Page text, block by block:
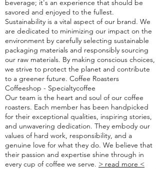
beverage; it's an experience that should be
savored and enjoyed to the fullest.
Sustainability is a vital aspect of our brand. We
are dedicated to minimizing our impact on the
environment by carefully selecting sustainable
packaging materials and responsibly sourcing
our raw materials. By making conscious choices,
we strive to protect the planet and contribute
to a greener future. Coffee Roasters
Coffeeshop - Specialtycoffee
Our team is the heart and soul of our coffee
roasters. Each member has been handpicked
for their exceptional qualities, inspiring stories,
and unwavering dedication. They embody our
values of hard work, responsibility, and a
genuine love for what they do. We believe that
their passion and expertise shine through in
every cup of coffee we serve. > read more <